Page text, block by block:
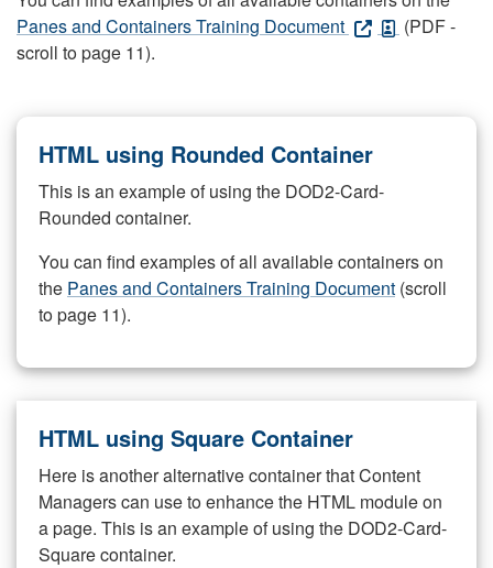
Panes and Containers Training Document
(PDF -
scroll to page 11).
HTML using Rounded Container
This is an example of using the DOD2-Card-
Rounded container.
You can find examples of all available containers on
the Panes and Containers Training Document (scroll
to page 11).
HTML using Square Container
Here is another alternative container that Content
Managers can use to enhance the HTML module on
a page. This is an example of using the DOD2-Card-
Square container.